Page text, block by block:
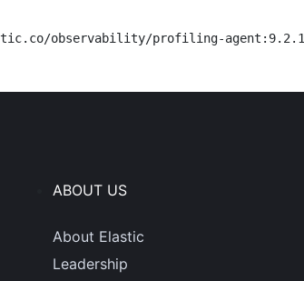
observability/profiling-agent:9.2.1
ABOUT US
About Elastic
Leadership